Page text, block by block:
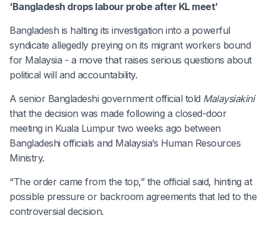
‘Bangladesh drops labour probe after KL meet’
Bangladesh is halting its investigation into a powerful
syndicate allegedly preying on its migrant workers bound
for Malaysia - a move that raises serious questions about
political will and accountability.
A senior Bangladeshi government official told Malaysiakini
that the decision was made following a closed-door
meeting in Kuala Lumpur two weeks ago between
Bangladeshi officials and Malaysia’s Human Resources
Ministry.
“The order came from the top,” the official said, hinting at
possible pressure or backroom agreements that led to the
controversial decision.